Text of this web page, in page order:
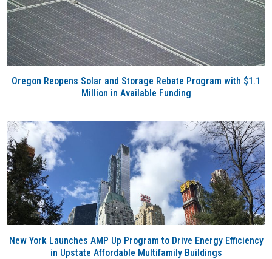
Oregon Reopens Solar and Storage Rebate Program with $1.1
Million in Available Funding
New York Launches AMP Up Program to Drive Energy Efficiency
in Upstate Affordable Multifamily Buildings